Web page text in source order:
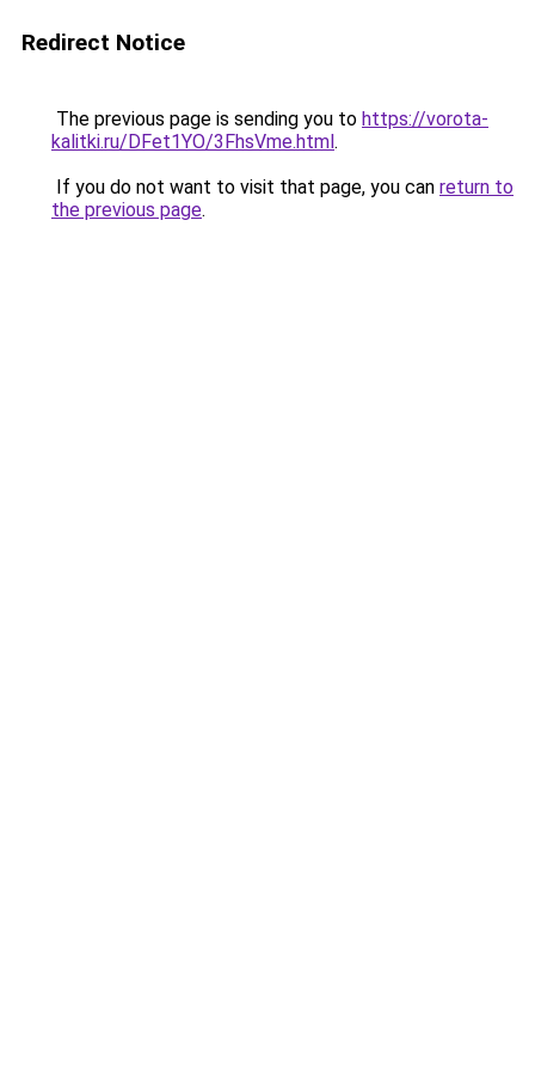
Redirect Notice
The previous page is sending you to https://vorota-
kalitki.ru/DFet1YO/3FhsVme.html.
If you do not want to visit that page, you can return to
the previous page.